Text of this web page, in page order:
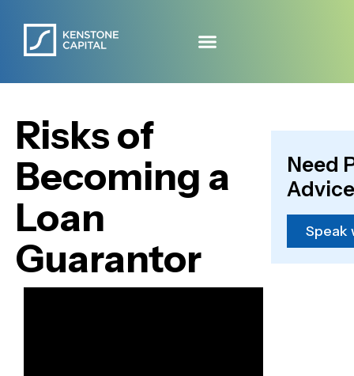
Risks of
Becoming a
Loan
Guarantor
Need
Speak